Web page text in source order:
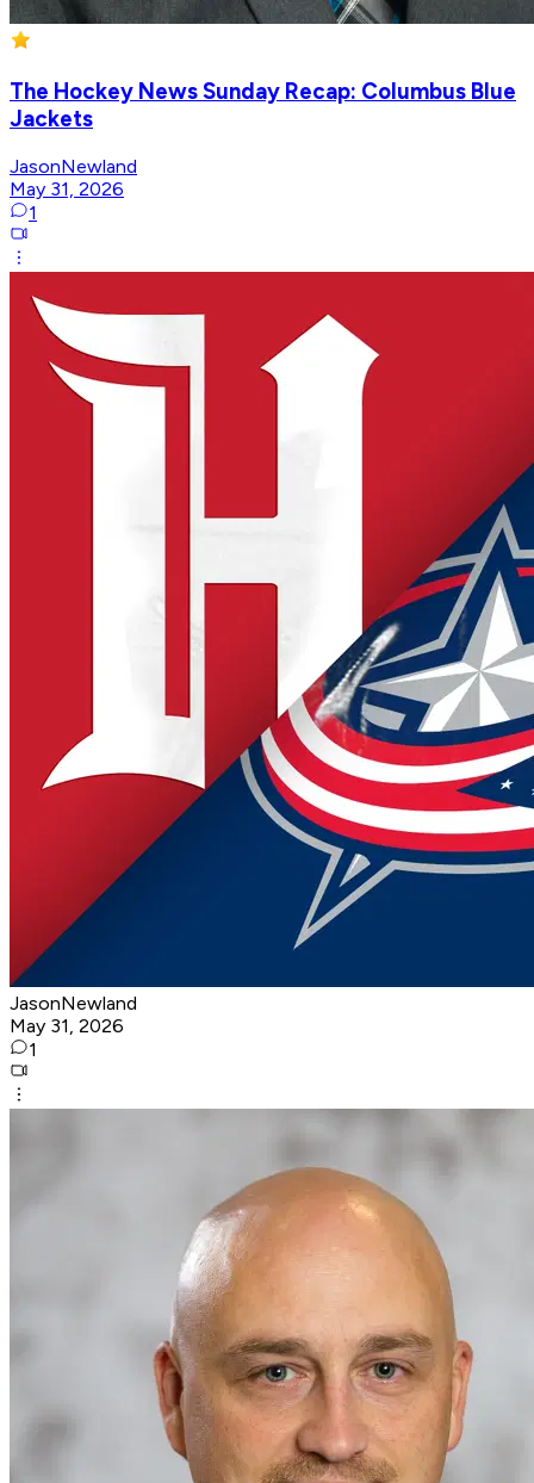
The Hockey News Sunday Recap: Columbus Blue
Jackets
JasonNewland
May 31, 2026
1
JasonNewland
May 31, 2026
1